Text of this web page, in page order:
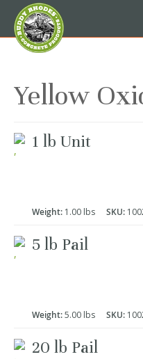
to
Content
Yellow
product
items
1 lb Unit
Weight: 1.00 lbs SKU:
5 lb Pail
Weight:5.00 lbs SKU:
20 lb Pail